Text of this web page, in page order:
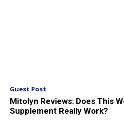
Guest Post
Mitolyn Reviews: Does This
Supplement Really Work?